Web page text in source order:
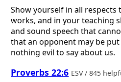
Show yourself in all respects
works, and in your teaching
and sound speech that
that an opponent may be
nothing evil to say about us.
Proverbs 22:6 ESV / 845